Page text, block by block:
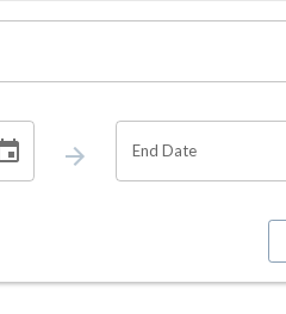
End Date